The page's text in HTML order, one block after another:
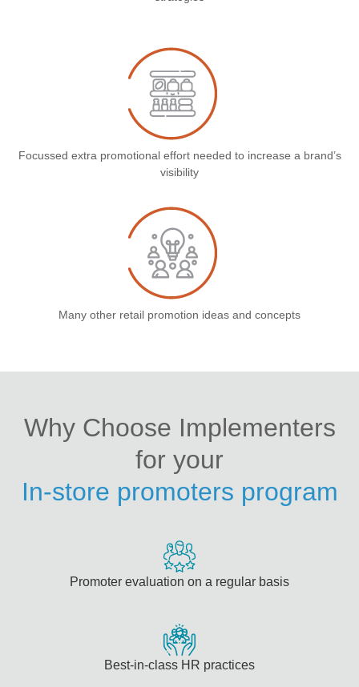
Focussed extra promotional effort needed to increase a brand’s
visibility
Many other retail promotion ideas and concepts
Why Choose Implementers
for your
In-store promoters program
Promoter evaluation on a regular basis
Best-in-class HR practices